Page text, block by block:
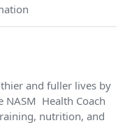
and fuller lives by
NASM Health Coach
nutrition, and